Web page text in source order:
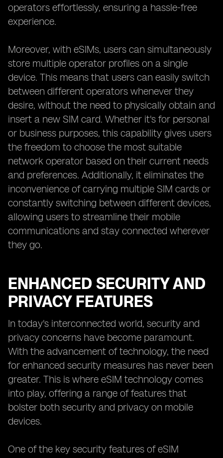
operators effortlessly, ensuring a hassle-free
experience.
Moreover, with eSIMs, users can simultaneously
store multiple operator profiles on a single
device. This means that users can easily switch
between different operators whenever they
desire, without the need to physically obtain and
insert a new SIM card. Whether it's for personal
or business purposes, this capability gives users
the freedom to choose the most suitable
network operator based on their current needs
and preferences. Additionally, it eliminates the
inconvenience of carrying multiple SIM cards or
constantly switching between different devices,
allowing users to streamline their mobile
communications and stay connected wherever
they go.
ENHANCED SECURITY AND
PRIVACY FEATURES
In today's interconnected world, security and
privacy concerns have become paramount.
With the advancement of technology, the need
for enhanced security measures has never been
greater. This is where eSIM technology comes
into play, offering a range of features that
bolster both security and privacy on mobile
devices.
One of the key security features of eSIM